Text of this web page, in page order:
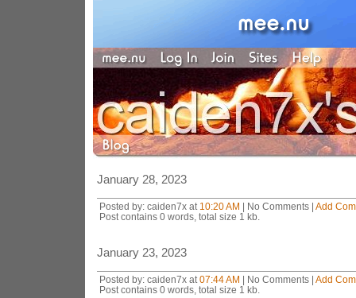
January 28, 2023
Posted by: caiden7x at 10:20 AM | No Comments | Add
Post contains 0 words, total size 1 kb.
January 23, 2023
Posted by: caiden7x at 07:44 AM | No Comments | Add
Post contains 0 words, total size 1 kb.